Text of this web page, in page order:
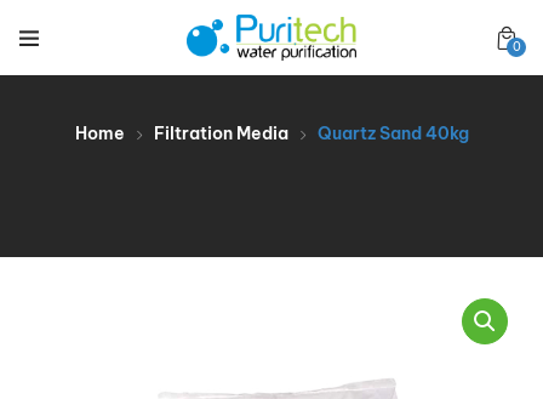
0
Home Filtration Media Quartz Sand 40kg